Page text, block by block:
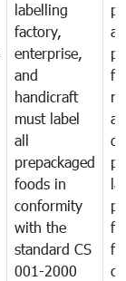
labelling
factory,
enterprise,
and
handicraft
must label
all
prepackaged
foods in
conformity
with the
standard CS
001-2000